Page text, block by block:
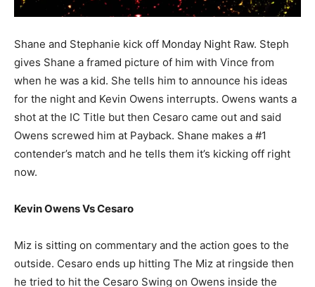
Shane and Stephanie kick off Monday Night Raw. Steph
gives Shane a framed picture of him with Vince from
when he was a kid. She tells him to announce his ideas
for the night and Kevin Owens interrupts. Owens wants a
shot at the IC Title but then Cesaro came out and said
Owens screwed him at Payback. Shane makes a #1
contender’s match and he tells them it’s kicking off right
now.
Kevin Owens Vs Cesaro
Miz is sitting on commentary and the action goes to the
outside. Cesaro ends up hitting The Miz at ringside then
he tried to hit the Cesaro Swing on Owens inside the